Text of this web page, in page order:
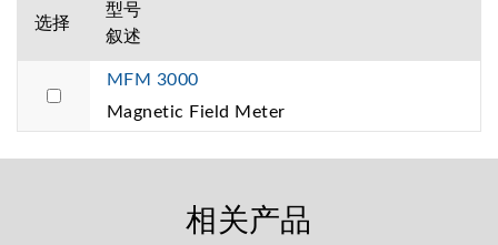
选择
型号
叙述
MFM 3000
Magnetic Field Meter
相关产品